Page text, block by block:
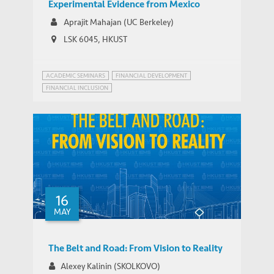
Experimental Evidence from Mexico
Aprajit Mahajan (UC Berkeley)
LSK 6045, HKUST
ACADEMIC SEMINARS
FINANCIAL DEVELOPMENT
FINANCIAL INCLUSION
16
MAY
The Belt and Road: From Vision to Reality
Alexey Kalinin (SKOLKOVO)